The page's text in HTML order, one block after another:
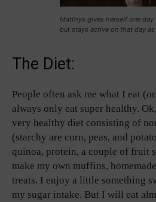
Matthys gives herself one day
but stays active on that day as
The Diet:
People often ask me what I eat
always only eat super healthy.
very healthy diet consisting of
(starchy are corn, peas, and
quinoa, protein, a couple of fruit
make my own muffins,
treats. I enjoy a little something
my sugar intake. But I will eat